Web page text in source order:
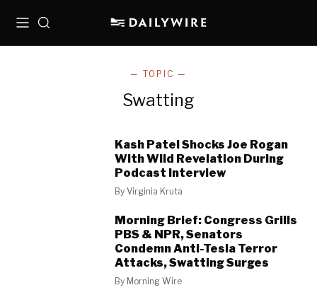
MenuSearch
— TOPIC —
Swatting
Kash Patel Shocks Joe Rogan
With Wild Revelation During
Podcast Interview
ByVirginia Kruta
Morning Brief: Congress Grills
PBS & NPR, Senators
Condemn Anti-Tesla Terror
Attacks, Swatting Surges
By Morning Wire